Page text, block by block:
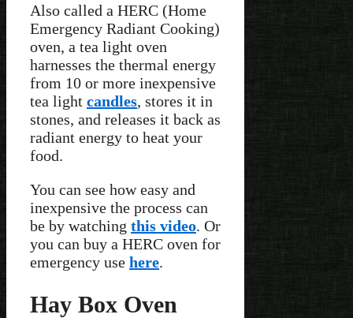
Also called a HERC (Home
Emergency Radiant Cooking)
oven, a tea light oven
harnesses the thermal energy
from 10 or more inexpensive
tea light candles, stores it in
stones, and releases it back as
radiant energy to heat your
food.
You can see how easy and
inexpensive the process can
be by watching this video. Or
you can buy a HERC oven for
emergency use here.
Hay Box Oven